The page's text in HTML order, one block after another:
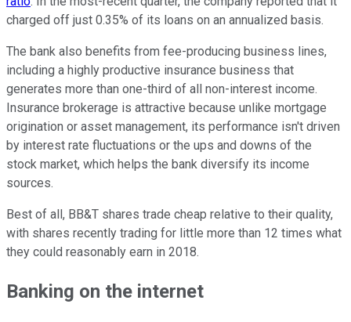
charged off just 0.35% of its loans on an annualized basis.
The bank also benefits from fee-producing business lines,
including a highly productive insurance business that
generates more than one-third of all non-interest income.
Insurance brokerage is attractive because unlike mortgage
origination or asset management, its performance isn't driven
by interest rate fluctuations or the ups and downs of the
stock market, which helps the bank diversify its income
sources.
Best of all, BB&T shares trade cheap relative to their quality,
with shares recently trading for little more than 12 times what
they could reasonably earn in 2018.
Banking on the internet